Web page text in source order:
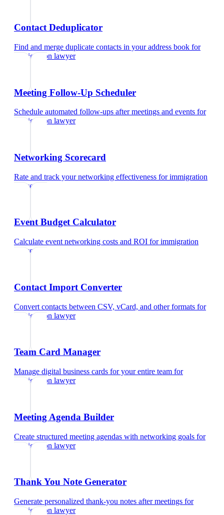
Contact Deduplicator
Find and merge duplicate contacts in your address book for
immigration lawyer
Meeting Follow-Up Scheduler
Schedule automated follow-ups after meetings and events for
immigration lawyer
Networking Scorecard
Rate and track your networking effectiveness forimmigration
lawyer
Event Budget Calculator
Calculate event networking costs and ROI forimmigration
lawyer
Contact Import Converter
Convert contacts between CSV, vCard, and other formats for
immigration lawyer
Team Card Manager
Manage digital business cards for your entire team for
immigration lawyer
Meeting Agenda Builder
Create structured meeting agendas with networking goals for
immigration lawyer
Thank You Note Generator
Generate personalized thank-you notes after meetings for
immigration lawyer